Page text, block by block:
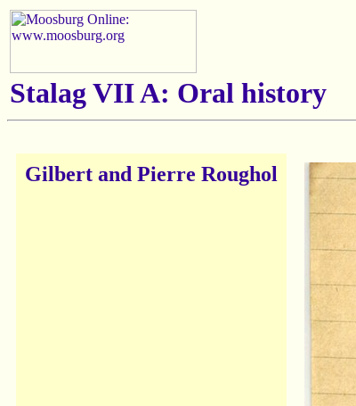
Stalag VII A: Oral history
Gilbert and Pierre Roughol